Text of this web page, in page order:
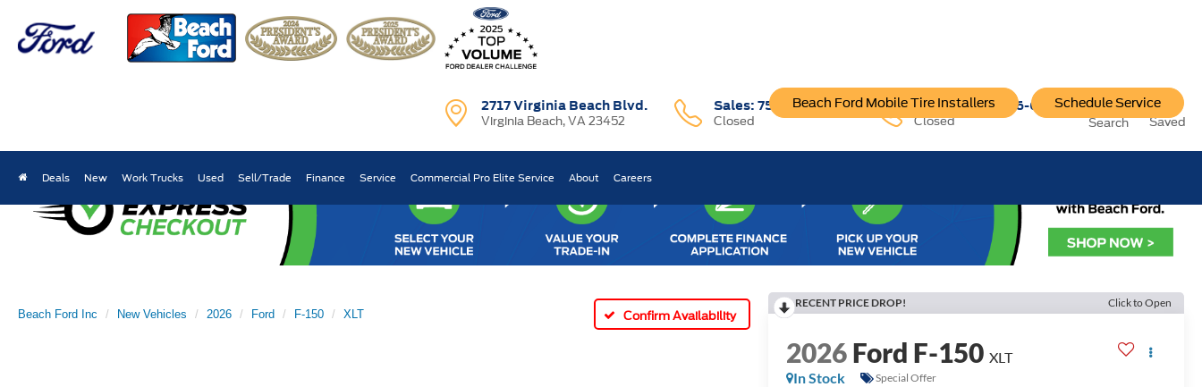
2717 Virginia Beach Blvd.
Virginia Beach, VA 23452
Sales: 757-796-6222
Closed
Service:757-796-6200
Closed
Beach Ford Mobile Tire Installers Schedule Service
Search Saved
Deals New Work Trucks Used Sell/Trade Finance Service Commercial Pro Elite Service About Careers
Beach Ford Inc New Vehicles 2026 Ford F-150 XLT Confirm Availability
RECENT PRICE DROP! Click to Open
2026Ford F-150 XLT
In Stock
Special Offer